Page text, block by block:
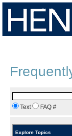
Text
FAQ #
Explore Topics